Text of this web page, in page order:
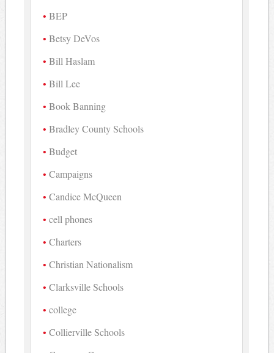
BEP
Betsy DeVos
Bill Haslam
Bill Lee
Book Banning
Bradley County Schools
Budget
Campaigns
Candice McQueen
cell phones
Charters
Christian Nationalism
Clarksville Schools
college
Collierville Schools